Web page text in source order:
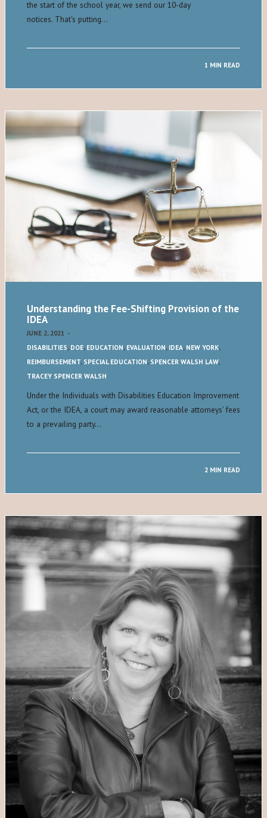
the start of the school year, we send our 10-day
notices. That's putting…
1 MIN READ
Understanding the Fee-Shifting Provision of the
IDEA
JUNE 2, 2021 -
DISABILITIES, DOE, EDUCATION, EVALUATION, IDEA, NEW YORK,
REIMBURSEMENT, SPECIAL EDUCATION, SPENCER WALSH LAW,
TRACEY SPENCER WALSH
Under the Individuals with Disabilities Education Improvement
Act, or the IDEA, a court may award reasonable attorneys’ fees
to a prevailing party…
2 MIN READ